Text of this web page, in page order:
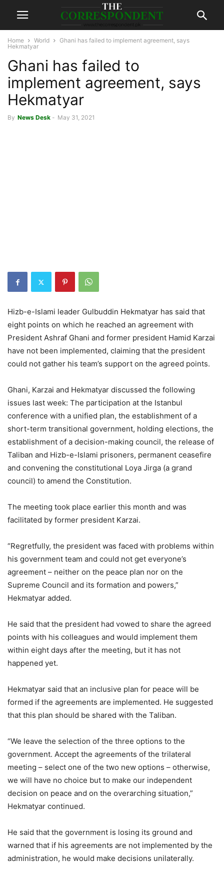
Home World
Ghani has failed to implement agreement, says
Hekmatyar
Ghani has failed to
implement agreement, says
Hekmatyar
By News Desk - May 31, 2021
Hizb-e-Islami leader Gulbuddin Hekmatyar has said that
eight points on which he reached an agreement with
President Ashraf Ghani and former president Hamid Karzai
have not been implemented, claiming that the president
could not gather his team’s support on the agreed points.
Ghani, Karzai and Hekmatyar discussed the following
issues last week: The participation at the Istanbul
conference with a unified plan, the establishment of a
short-term transitional government, holding elections, the
establishment of a decision-making council, the release of
Taliban and Hizb-e-Islami prisoners, permanent ceasefire
and convening the constitutional Loya Jirga (a grand
council) to amend the Constitution.
The meeting took place earlier this month and was
facilitated by former president Karzai.
“Regretfully, the president was faced with problems within
his government team and could not get everyone’s
agreement – neither on the peace plan nor on the
Supreme Council and its formation and powers,”
Hekmatyar added.
He said that the president had vowed to share the agreed
points with his colleagues and would implement them
within eight days after the meeting, but it has not
happened yet.
Hekmatyar said that an inclusive plan for peace will be
formed if the agreements are implemented. He suggested
that this plan should be shared with the Taliban.
“We leave the selection of the three options to the
government. Accept the agreements of the trilateral
meeting – select one of the two new options – otherwise,
we will have no choice but to make our independent
decision on peace and on the overarching situation,”
Hekmatyar continued.
He said that the government is losing its ground and
warned that if his agreements are not implemented by the
administration, he would make decisions unilaterally.